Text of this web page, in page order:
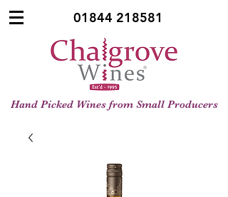
01844 218581
Hand Picked Wines from Small Producers